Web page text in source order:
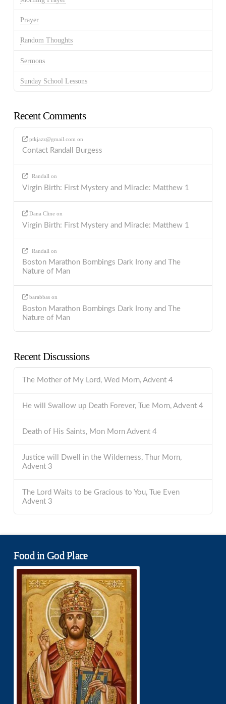
Prayer
Random Thoughts
Sermons
Sunday School Lessons
Recent Comments
ptkjazz@gmail.com on
Contact Randall Burgess
Randall on
Virgin Birth: First Mystery and Miracle: Matthew 1
Dana Cline on
Virgin Birth: First Mystery and Miracle: Matthew 1
Randall on
Boston Marathon Bombings Dark Irony and The
Nature of Man
barabbas on
Boston Marathon Bombings Dark Irony and The
Nature of Man
Recent Discussions
The Mother of My Lord, Wed Morn, Advent 4
He will Swallow up Death Forever, Tue Morn, Advent 4
Death of His Saints, Mon Morn Advent 4
Justice will Dwell in the Wilderness, Thur Morn,
Advent 3
The Lord Waits to be Gracious to You, Tue Even
Advent 3
Food in God Place